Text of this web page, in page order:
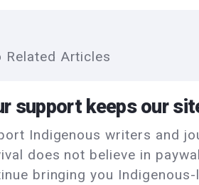
Related Articles
support keeps our
Indigenous writers and
does not believe in
bringing you